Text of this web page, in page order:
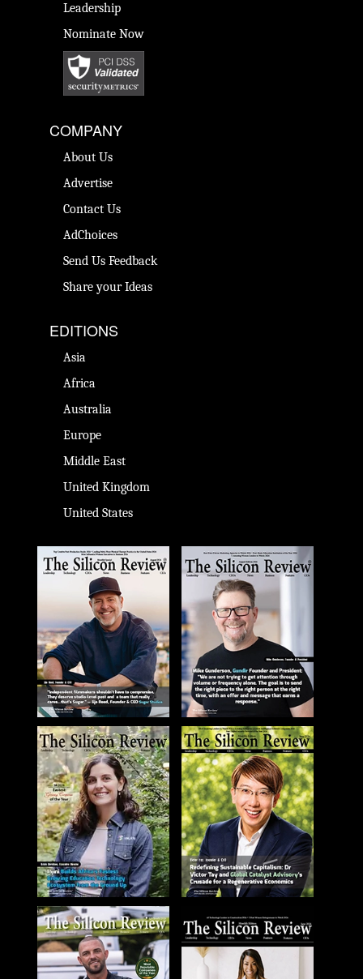
Leadership
Nominate Now
COMPANY
About Us
Advertise
Contact Us
AdChoices
Send Us Feedback
Share your Ideas
EDITIONS
Asia
Africa
Australia
Europe
Middle East
United Kingdom
United States